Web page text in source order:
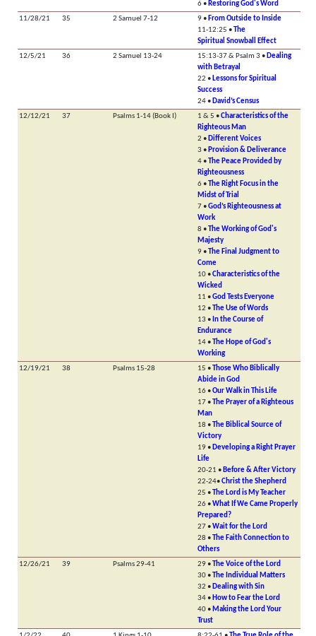
6 •Restoring God's Word
11/28/21
35 2 Samuel 7-12 9 •From Outside to Inside
11-12:25 • The
Spiritual Snowball Effect
12/5/21
36 2 Samuel 13-24 15:13-37 & Psalm 3 •Dealing
with Betrayal
22 •Lessons for Spiritual
Success
24 •David’s Census
12/12/21
37 Psalms 1-14 (Book I) 1 & 5 •Characteristics of the
Righteous Man
2 •Different Voices
3 •Provision & Deliverance
4 • The Peace Provided by
Righteousness
6 • The Right Focus in the
Midst of Trial
7 •God’s Righteousness at
Work
8 • The Working of God's
Majesty
9 • The Final Judgment to
Come
10 •Characteristics of the
Wicked
11 •God Tests Everyone
12 • The Use of Words
13 •In the Course of
Endurance
14 • The Hope of God's
Working
12/19/21
38 Psalms 15-28 15 • Those Who Biblically
Abide in God
16 •Our Walk in This Life
17 • The Prayer of a Righteous
Man
18 • The Biblical Source of
Victory
19 •Developing a Right Prayer
Life
20-21 •Before & After Victory
22-24•Christ the Shepherd
25 • The Lord is My Teacher
26 •What If We Came Properly
Prepared?
27 •Wait for the Lord
28 • The Faith Connection to
Others
12/26/21
39 Psalms 29-41 29 • The Voice of the Lord
30 • The Individual Matters
32 •Dealing with Sin
34 •How to Fear the Lord
40 •Making the Lord Your
Trust